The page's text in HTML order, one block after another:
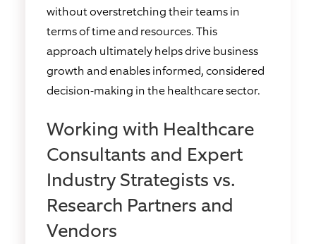
without overstretching their teams in
terms of time and resources. This
approach ultimately helps drive business
growth and enables informed, considered
decision-making in the healthcare sector.
Working with Healthcare
Consultants and Expert
Industry Strategists vs.
Research Partners and
Vendors